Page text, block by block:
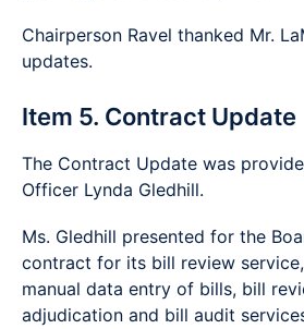
Chairperson Ravel thanked Mr.
updates.
Item 5. Contract Update
The Contract Update was
Officer Lynda Gledhill.
Ms. Gledhill presented for the
contract for its bill review
manual data entry of bills, bill
adjudication and bill audit